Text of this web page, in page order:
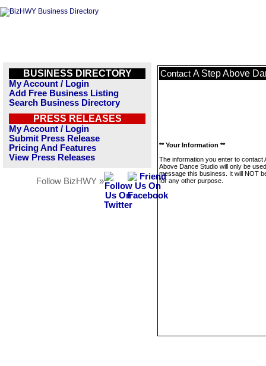
BUSINESS DIRECTORY
My Account / Login
Add Free Business Listing
Search Business Directory
PRESS RELEASES
My Account / Login
Submit Press Release
Pricing And Features
View Press Releases
Follow BizHWY »
Contact A Step Above
** Your Information **
The information you enter to contact
Above Dance Studio will only be
message this business. It will NOT
for any other purpose.